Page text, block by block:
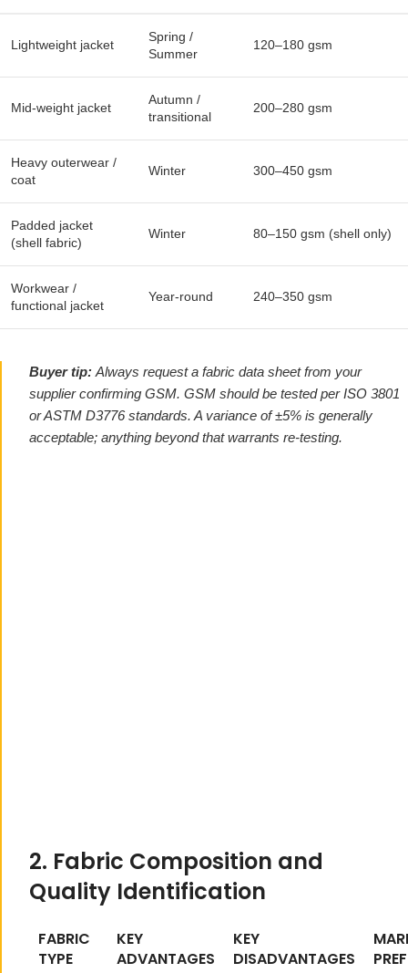
Lightweight jacket
Spring /
Summer
120–180 gsm
Mid-weight jacket
Autumn /
transitional
200–280 gsm
Heavy outerwear /
coat
Winter 300–450 gsm
Padded jacket
(shell fabric)
Winter 80–150 gsm (shell only)
Workwear /
functional jacket
Year-round 240–350 gsm
Buyer tip: Always request a fabric data sheet from your
supplier confirming GSM. GSM should be tested per ISO 3801
or ASTM D3776 standards. A variance of ±5% is generally
acceptable; anything beyond that warrants re-testing.
2. Fabric Composition and
Quality Identification
FABRIC
TYPE
KEY
ADVANTAGES
KEY
DISADVANTAGES